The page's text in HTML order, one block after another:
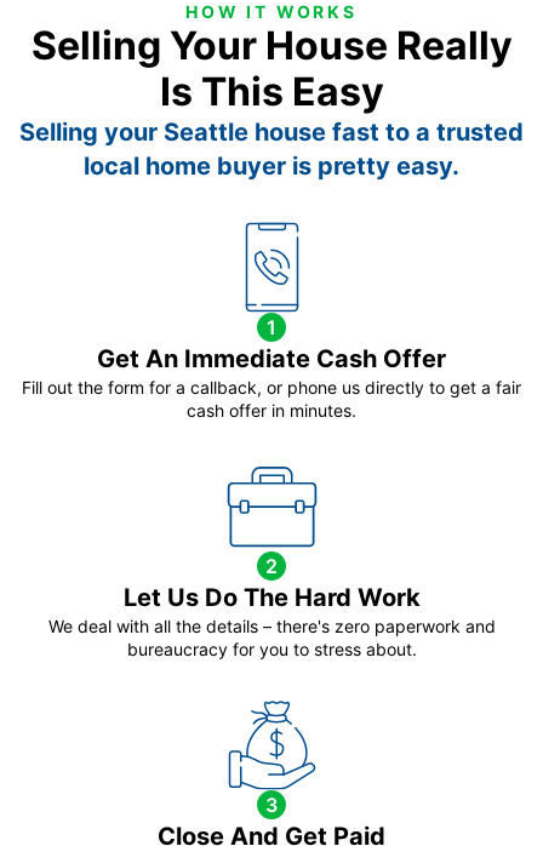
HOW IT WORKS
Selling Your House Really
Is This Easy
Selling your Seattle house fast to a trusted
local home buyer is pretty easy.
1
Get An Immediate Cash Offer
Fill out the form for a callback, or phone us directly to get a fair
cash offer in minutes.
2
Let Us Do The Hard Work
We deal with all the details – there's zero paperwork and
bureaucracy for you to stress about.
3
Close And Get Paid